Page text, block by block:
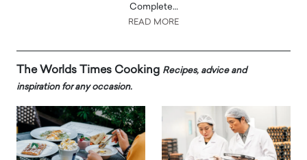
Complete…
READ MORE
The Worlds Times Cooking Recipes, advice and
inspiration for any occasion.